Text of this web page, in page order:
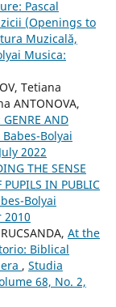
Pascal
(Openings to
Muzicală,
Musica:
Tetiana
ANTONOVA,
GENRE AND
Bolyai
2022
THE SENSE
PUPILS IN PUBLIC
Bolyai
2010
At the
Biblical
, Studia
68, No. 2,